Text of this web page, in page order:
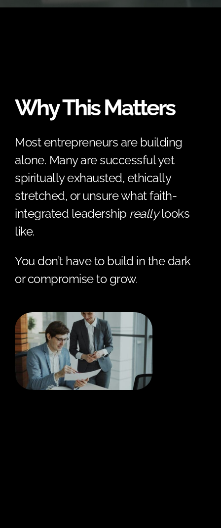
Why This Matters
Most entrepreneurs are building
alone. Many are successful yet
spiritually exhausted, ethically
stretched, or unsure what faith-
integrated leadership reallylooks
like.
You don’t have to build in the dark
or compromise to grow.